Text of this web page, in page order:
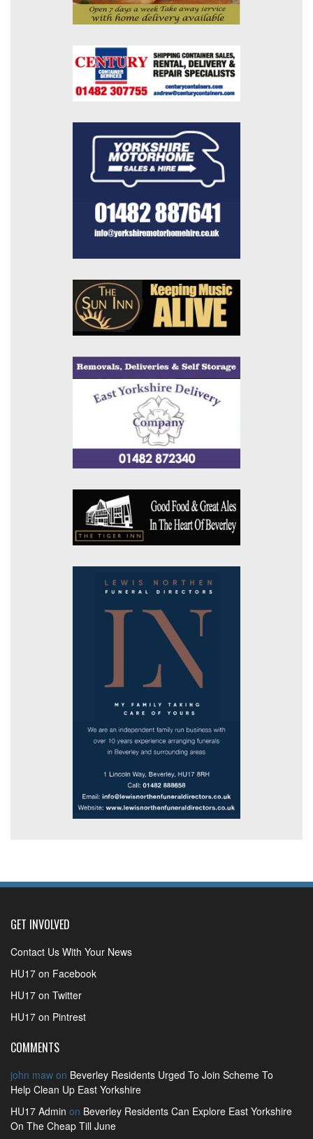
GET INVOLVED
Contact Us With Your News
HU17 on Facebook
HU17 on Twitter
HU17 on Pintrest
COMMENTS
john maw on Beverley Residents Urged To Join Scheme To
Help Clean Up East Yorkshire
HU17 Admin on Beverley Residents Can Explore East Yorkshire
On The Cheap Till June